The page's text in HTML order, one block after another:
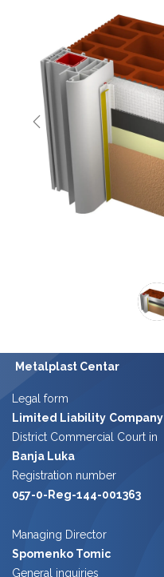
Previous
Metalplast Centar
Legal form
Limited Liability Company
District Commercial Court in
Banja Luka
Registration number
057-0-Reg-144-001363
Managing Director
Spomenko Tomic
General inquiries